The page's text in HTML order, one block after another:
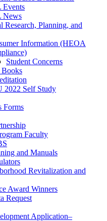
Events
News
Research, Planning, and
Information (HEOA
Student Concerns
Books
2022 Self Study
Forms
Faculty
and Manuals
Revitalization and
Award Winners
Request
Application–